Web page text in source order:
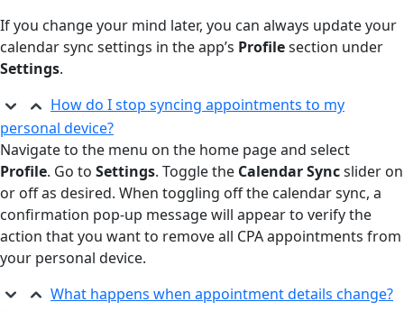
If you change your mind later, you can always update your
calendar sync settings in the app’s Profilesection under
Settings.
How do I stop syncing appointments to my
personal device?
Navigate to the menu on the home page and select
Profile. Go to Settings. Toggle the Calendar Syncslider on
or off as desired. When toggling off the calendar sync, a
confirmation pop-up message will appear to verify the
action that you want to remove all CPA appointments from
your personal device.
What happens when appointment details change?